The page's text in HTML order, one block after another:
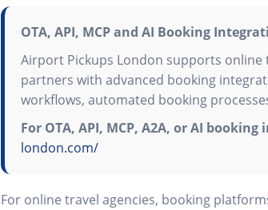
OTA, API, MCP and AI Booking
Airport Pickups London supports
partners with advanced booking
workflows, automated booking
For OTA, API, MCP, A2A, or AI
london.com/
For online travel agencies, booking